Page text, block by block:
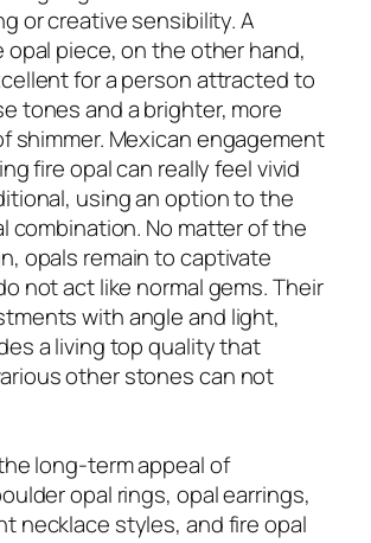
or creative sensibility. A
opal piece, on the other hand,
for a person attracted to
tones and a brighter, more
shimmer. Mexican engagement
fire opal can really feel vivid
using an option to the
combination. No matter of the
opals remain to captivate
not act like normal gems. Their
with angle and light,
a living top quality that
other stones can not
long-term appeal of
opal rings, opal earrings,
necklace styles, and fire opal